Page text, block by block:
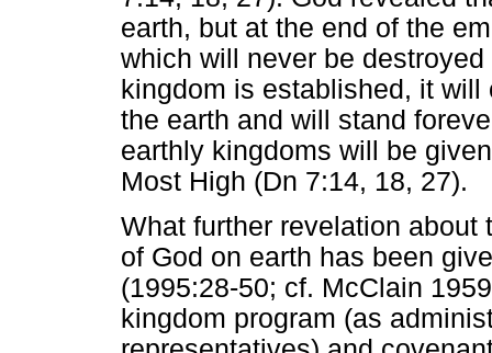
earth, but at the end of the
which will never be
kingdom is established, it
the earth and will stand
earthly kingdoms will be
Most High (Dn 7:14, 18, 27).
What further revelation
of God on earth has been
(1995:28-50; cf. McClain
kingdom program (as